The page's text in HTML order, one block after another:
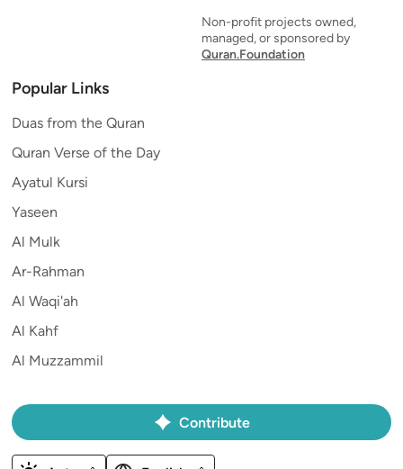
Non-profit projects owned,
managed, or sponsored by
Quran.Foundation
Popular Links
Duas from the Quran
Quran Verse of the Day
Ayatul Kursi
Yaseen
Al Mulk
Ar-Rahman
Al Waqi'ah
Al Kahf
Al Muzzammil
Contribute